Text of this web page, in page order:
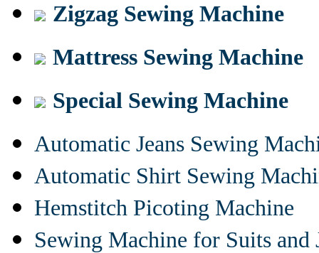
Zigzag Sewing Machine
Mattress Sewing Machine
Special Sewing Machine
Automatic Jeans Sewing
Automatic Shirt Sewing
Hemstitch Picoting Machine
Sewing Machine for Suits and